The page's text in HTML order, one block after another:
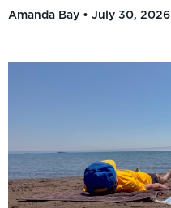
Amanda Bay
July 30, 2026